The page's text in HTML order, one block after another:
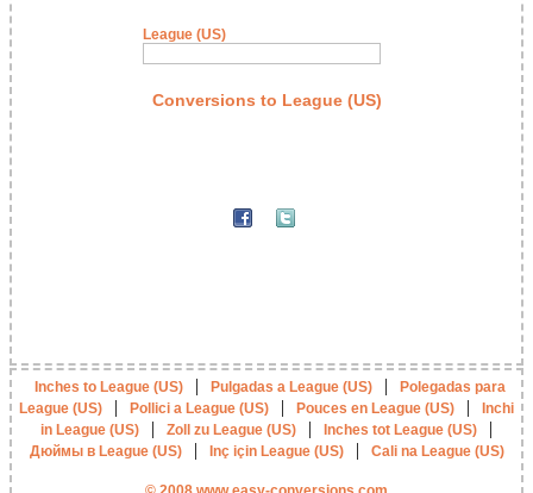
League (US)
Conversions to League (US)
Inches to League (US) | Pulgadas a League (US) |
Polegadas para
League (US)
| Pollici a League (US) | Pouces en League (US) |
Inchi
in League (US)
| Zoll zu League (US) | Inches tot League (US) |
Дюймы в League (US) | Inç için League (US) | Cali na League (US)